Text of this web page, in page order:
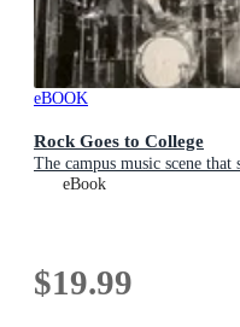
eBOOK
Rock Goes to College
The campus music scene that
eBook
$19.99